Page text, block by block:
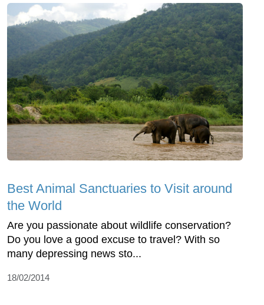
Best Animal Sanctuaries to Visit around
the World
Are you passionate about wildlife conservation?
Do you love a good excuse to travel? With so
many depressing news sto...
18/02/2014